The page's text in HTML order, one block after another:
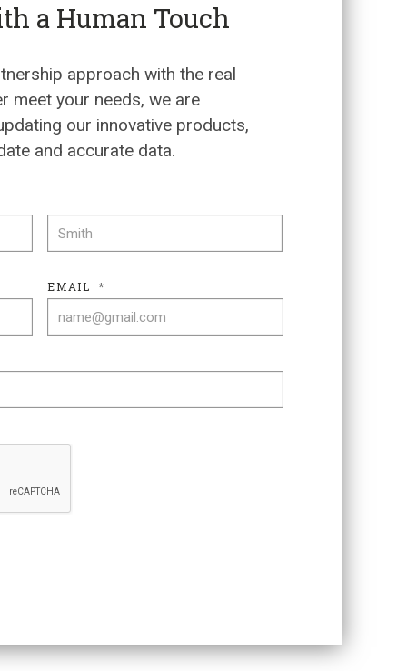
a Human Touch
approach with the real
meet your needs, we are
our innovative products,
and accurate data.
EMAIL *